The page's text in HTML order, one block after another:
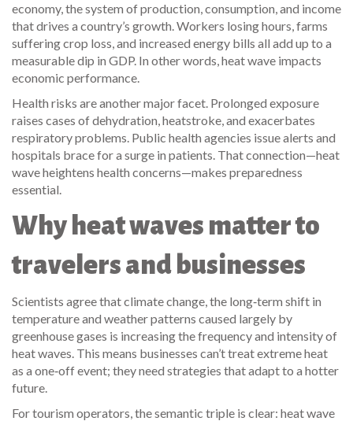
economy,the system of production, consumption, and income
that drives a country’s growth. Workers losing hours, farms
suffering crop loss, and increased energy bills all add up to a
measurable dip in GDP. In other words, heat wave impacts
economic performance.
Health risks are another major facet. Prolonged exposure
raises cases of dehydration, heatstroke, and exacerbates
respiratory problems. Public health agencies issue alerts and
hospitals brace for a surge in patients. That connection—heat
wave heightens health concerns—makes preparedness
essential.
Why heat waves matter to
travelers and businesses
Scientists agree thatclimate change,the long‑term shift in
temperature and weather patterns caused largely by
greenhouse gases is increasing the frequency and intensity of
heat waves. This means businesses can’t treat extreme heat
as a one‑off event; they need strategies that adapt to a hotter
future.
For tourism operators, the semantic triple is clear: heat wave